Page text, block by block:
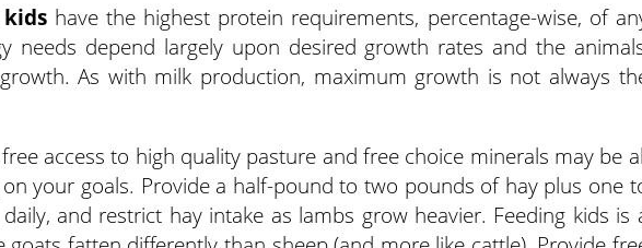
have the highest protein requirements, percentage-wise, of
needs depend largely upon desired growth rates and the
As with milk production, maximum growth is not always
access to high quality pasture and free choice minerals may be
your goals. Provide a half-pound to two pounds of hay plus one
and restrict hay intake as lambs grow heavier. Feeding kids is